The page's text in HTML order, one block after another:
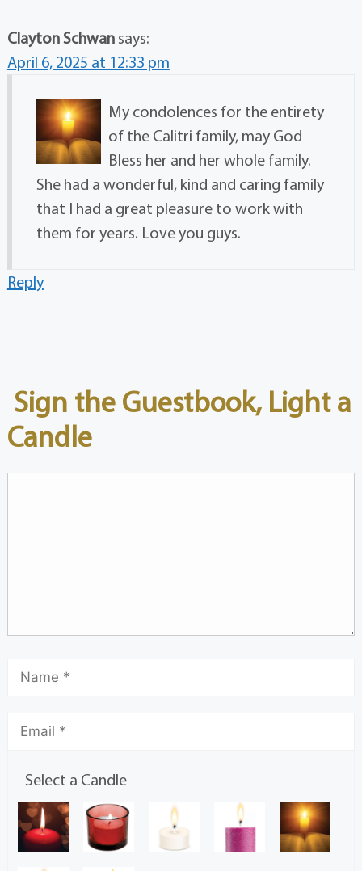
Clayton Schwan says:
April 6, 2025 at 12:33 pm
My condolences for the entirety
of the Calitri family, may God
Bless her and her whole family.
She had a wonderful, kind and caring family
that I had a great pleasure to work with
them for years. Love you guys.
Reply
Sign the Guestbook, Light a
Candle
Select a Candle